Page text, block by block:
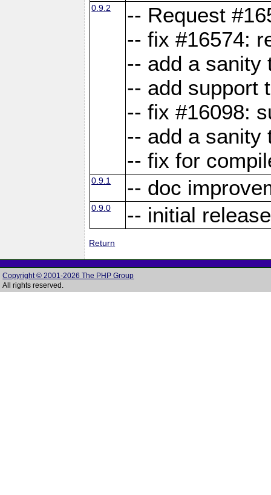
0.9.2
-- Request
-- fix #16574:
-- add a sanity
-- add support
-- fix #16098:
-- add a sanity
-- fix for
0.9.1 -- doc
0.9.0 -- initial
Return
Copyright © 2001-2026 The PHP Group
All rights reserved.